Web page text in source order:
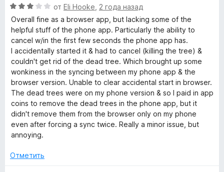
з
5
н
а
4
з
О
ц
е
н
е
н
о
н
а
3
и
з
5
от Eli Hooke 2 года назад
Overall fine as a browser app, but lacking some of the
helpful stuff of the phone app. Particularly the ability to
cancel w/in the first few seconds the phone app has.
I accidentally started it & had to cancel (killing the tree) &
couldn't get rid of the dead tree. Which brought up some
wonkiness in the syncing between my phone app & the
browser version. Unable to clear accidental start in browser.
The dead trees were on my phone version & so I paid in app
coins to remove the dead trees in the phone app, but it
didn't remove them from the browser only on my phone
even after forcing a sync twice. Really a minor issue, but
annoying.
Отметить